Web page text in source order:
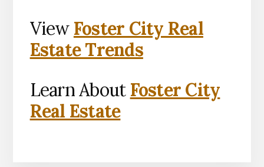
View Foster City Real
Estate Trends
Learn About Foster City
Real Estate